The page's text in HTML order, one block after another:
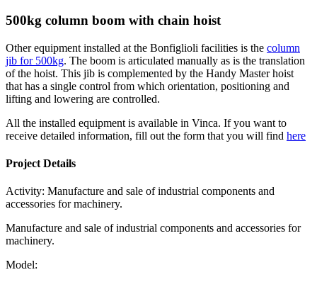
500kg column boom with chain hoist
Other equipment installed at the Bonfiglioli facilities is the column
jib for 500kg. The boom is articulated manually as is the translation
of the hoist. This jib is complemented by the Handy Master hoist
that has a single control from which orientation, positioning and
lifting and lowering are controlled.
All the installed equipment is available in Vinca. If you want to
receive detailed information, fill out the form that you will find here
Project Details
Activity: Manufacture and sale of industrial components and
accessories for machinery.
Manufacture and sale of industrial components and accessories for
machinery.
Model: